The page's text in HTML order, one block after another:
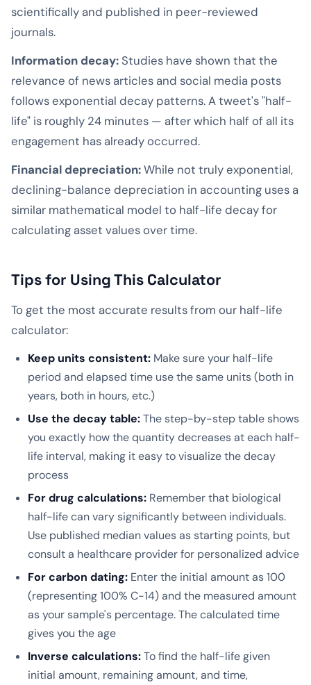
scientifically and published in peer-reviewed
journals.
Information decay: Studies have shown that the
relevance of news articles and social media posts
follows exponential decay patterns. A tweet's "half-
life" is roughly 24 minutes — after which half of all its
engagement has already occurred.
Financial depreciation:While not truly exponential,
declining-balance depreciation in accounting uses a
similar mathematical model to half-life decay for
calculating asset values over time.
Tips for Using This Calculator
To get the most accurate results from our half-life
calculator:
Keep units consistent: Make sure your half-life
period and elapsed time use the same units (both in
years, both in hours, etc.)
Use the decay table:The step-by-step table shows
you exactly how the quantity decreases at each half-
life interval, making it easy to visualize the decay
process
For drug calculations: Remember that biological
half-life can vary significantly between individuals.
Use published median values as starting points, but
consult a healthcare provider for personalized advice
For carbon dating: Enter the initial amount as 100
(representing 100% C-14) and the measured amount
as your sample's percentage. The calculated time
gives you the age
Inverse calculations:To find the half-life given
initial amount, remaining amount, and time,